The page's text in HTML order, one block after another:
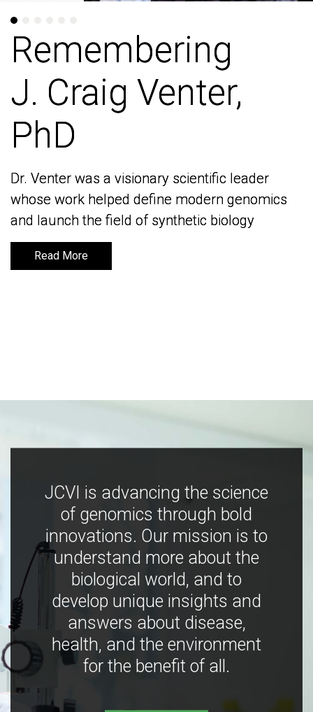
Remembering
J. Craig Venter,
PhD
Dr. Venter was a visionary scientific leader
whose work helped define modern genomics
and launch the field of synthetic biology
Read More
Remembering
J. Craig Venter,
PhD
Dr. Venter was a visionary scientific leader
whose work helped define modern genomics
and launch the field of synthetic biology
Read More
JCVI is advancing the science
of genomics through bold
innovations. Our mission is to
understand more about the
biological world, and to
develop unique insights and
answers about disease,
health, and the environment
for the benefit of all.